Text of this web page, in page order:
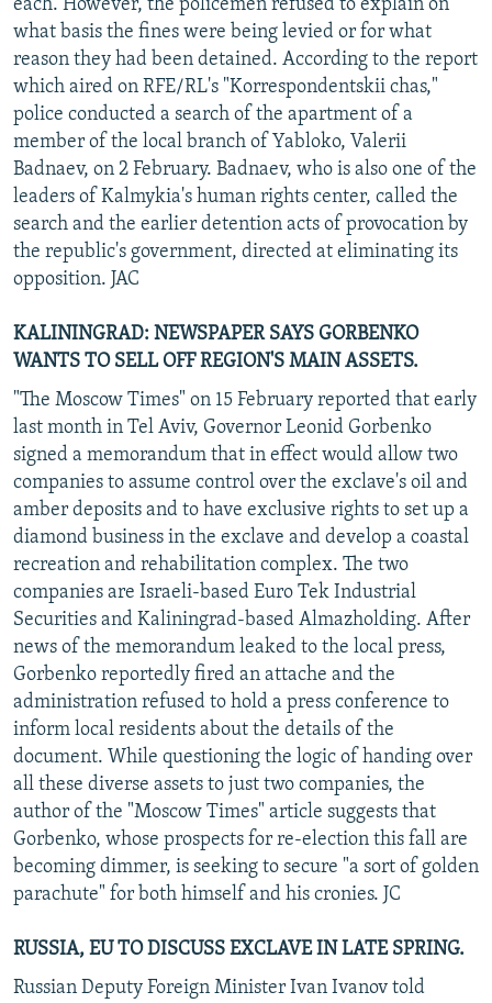
each. However, the policemen refused to explain on
what basis the fines were being levied or for what
reason they had been detained. According to the report
which aired on RFE/RL's "Korrespondentskii chas,"
police conducted a search of the apartment of a
member of the local branch of Yabloko, Valerii
Badnaev, on 2 February. Badnaev, who is also one of the
leaders of Kalmykia's human rights center, called the
search and the earlier detention acts of provocation by
the republic's government, directed at eliminating its
opposition. JAC
KALININGRAD: NEWSPAPER SAYS GORBENKO
WANTS TO SELL OFF REGION'S MAIN ASSETS.
"The Moscow Times" on 15 February reported that early
last month in Tel Aviv, Governor Leonid Gorbenko
signed a memorandum that in effect would allow two
companies to assume control over the exclave's oil and
amber deposits and to have exclusive rights to set up a
diamond business in the exclave and develop a coastal
recreation and rehabilitation complex. The two
companies are Israeli-based Euro Tek Industrial
Securities and Kaliningrad-based Almazholding. After
news of the memorandum leaked to the local press,
Gorbenko reportedly fired an attache and the
administration refused to hold a press conference to
inform local residents about the details of the
document. While questioning the logic of handing over
all these diverse assets to just two companies, the
author of the "Moscow Times" article suggests that
Gorbenko, whose prospects for re-election this fall are
becoming dimmer, is seeking to secure "a sort of golden
parachute" for both himself and his cronies. JC
RUSSIA, EU TO DISCUSS EXCLAVE IN LATE SPRING.
Russian Deputy Foreign Minister Ivan Ivanov told